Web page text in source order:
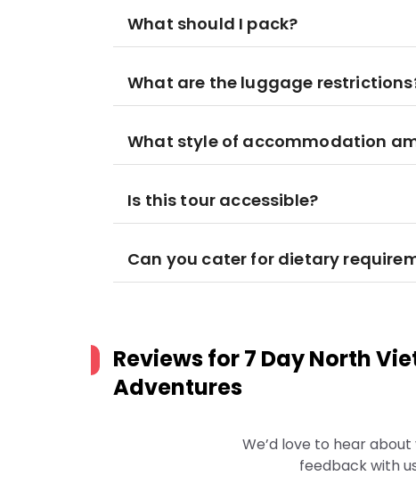
What should I pack?
What are the luggage
What style of accommodation
Is this tour accessible?
Can you cater for dietary
Reviews for7 Day North
Adventures
We’d love to hear
feedback with